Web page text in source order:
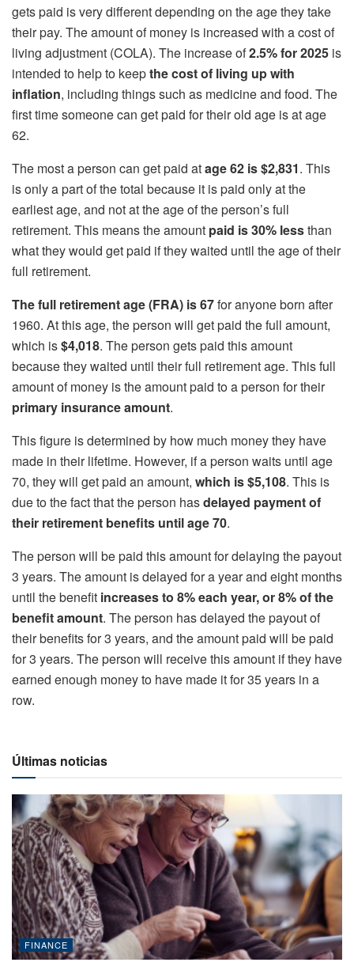
gets paid is very different depending on the age they take
their pay. The amount of money is increased with a cost of
living adjustment (COLA). The increase of2.5% for 2025 is
intended to help to keepthe cost of living up with
inflation, including things such as medicine and food. The
first time someone can get paid for their old age is at age
62.
The most a person can get paid atage 62 is $2,831. This
is only a part of the total because it is paid only at the
earliest age, and not at the age of the person’s full
retirement. This means the amount paid is 30% lessthan
what they would get paid if they waited until the age of their
full retirement.
The full retirement age (FRA) is 67for anyone born after
1960. At this age, the person will get paid the full amount,
which is$4,018. The person gets paid this amount
because they waited until their full retirement age. This full
amount of money is the amount paid to a person for their
primary insurance amount.
This figure is determined by how much money they have
made in their lifetime. However, if a person waits until age
70, they will get paid an amount, which is $5,108. This is
due to the fact that the person hasdelayed payment of
their retirement benefits until age 70.
The person will be paid this amount for delaying the payout
3 years. The amount is delayed for a year and eight months
until the benefit increases to 8% each year, or 8% of the
benefit amount. The person has delayed the payout of
their benefits for 3 years, and the amount paid will be paid
for 3 years. The person will receive this amount if they have
earned enough money to have made it for 35 years in a
row.
Últimas noticias
FINANCE